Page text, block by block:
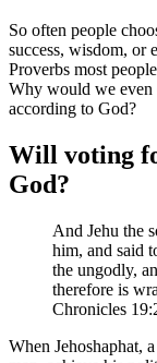
So often people
success, wisdom, or
Proverbs most
Why would we even
according to God?
Will voting
God?
And Jehu the
him, and said
the ungodly,
therefore is
Chronicles
When Jehoshaphat,